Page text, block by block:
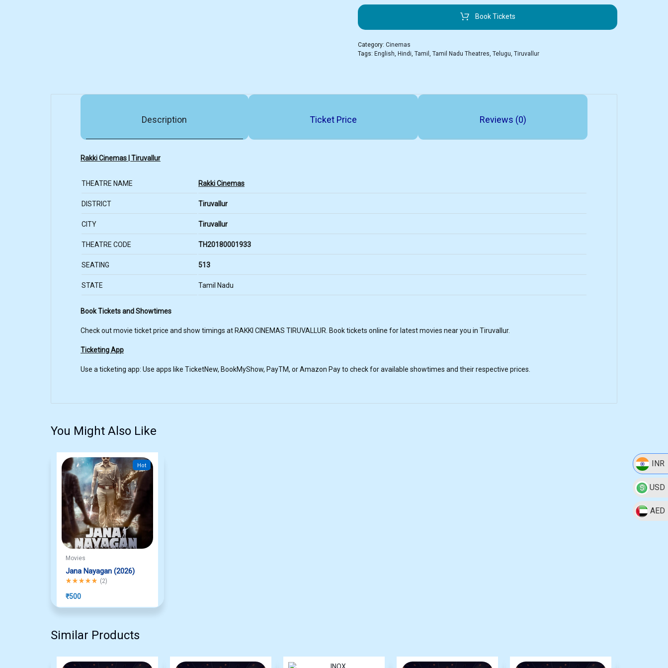
INR
USD
AED
Book Tickets
Category:Cinemas
Tags: English, Hindi,Tamil,Tamil Nadu Theatres,Telugu,Tiruvallur
Description Ticket Price Reviews (0)
Rakki Cinemas | Tiruvallur
THEATRE NAME Rakki Cinemas
DISTRICT Tiruvallur
CITY Tiruvallur
THEATRE CODE TH20180001933
SEATING 513
STATE Tamil Nadu
Book Tickets and Showtimes
Check out movie ticket price and show timings at RAKKI CINEMAS TIRUVALLUR. Book tickets online for latest movies near you in Tiruvallur.
Ticketing App
Use a ticketing app: Use apps like TicketNew, BookMyShow, PayTM, or Amazon Pay to check for available showtimes and their respective prices.
You Might Also Like
Hot
Movies
Jana Nayagan (2026)
Rated5.00out of 5
(2)
₹500
Similar Products